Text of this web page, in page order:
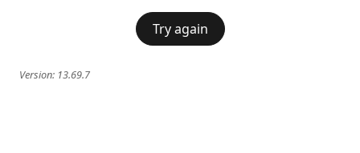
Try again
Version: 13.69.7